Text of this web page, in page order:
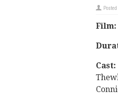
Posted
Film:
Cast: